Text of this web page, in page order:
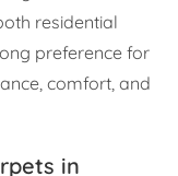
residential
preference for
comfort, and
in